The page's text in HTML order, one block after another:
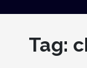
Tag: